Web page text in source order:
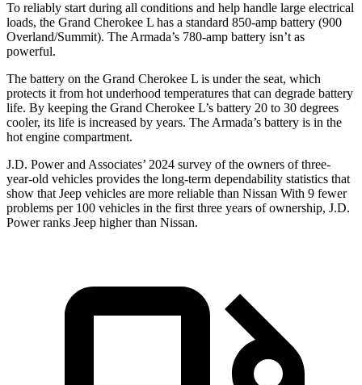
To reliably start during all conditions and help handle large electrical
loads, the Grand Cherokee L has a standard 850-amp battery (900
Overland/Summit). The Armada’s 780-amp battery isn’t as
powerful.
The battery on the Grand Cherokee L is under the seat, which
protects it from hot underhood temperatures that can degrade battery
life. By keeping the Grand Cherokee L’s battery 20 to 30 degrees
cooler, its life is increased by years. The Armada’s battery is in the
hot engine compartment.
J.D. Power and Associates’ 2024 survey of the owners of three-
year-old vehicles provides the long-term dependability statistics that
show that Jeep vehicles are more reliable than Nissan With 9 fewer
problems per 100 vehicles in the first three years of ownership, J.D.
Power ranks Jeep higher than Nissan.